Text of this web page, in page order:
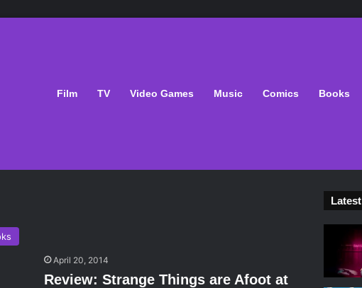
Film TV Video Games Music Comics Books
April 20, 2014
Review: Strange Things are Afoot at
Latest